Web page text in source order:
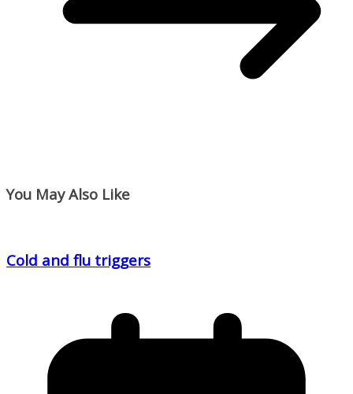
You May Also Like
Cold and flu triggers